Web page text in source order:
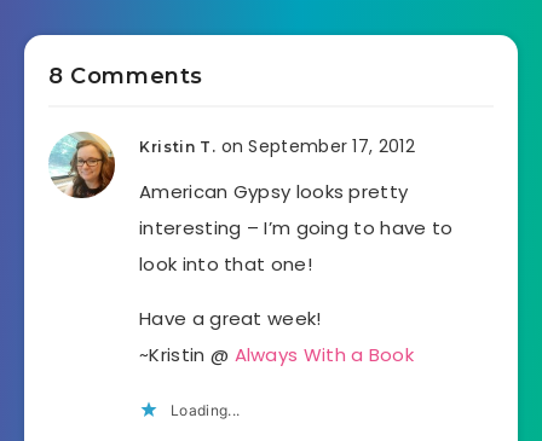
8 Comments
Kristin T. on September 17, 2012
American Gypsy looks pretty
interesting – I’m going to have to
look into that one!
Have a great week!
~Kristin @ Always With a Book
Loading...